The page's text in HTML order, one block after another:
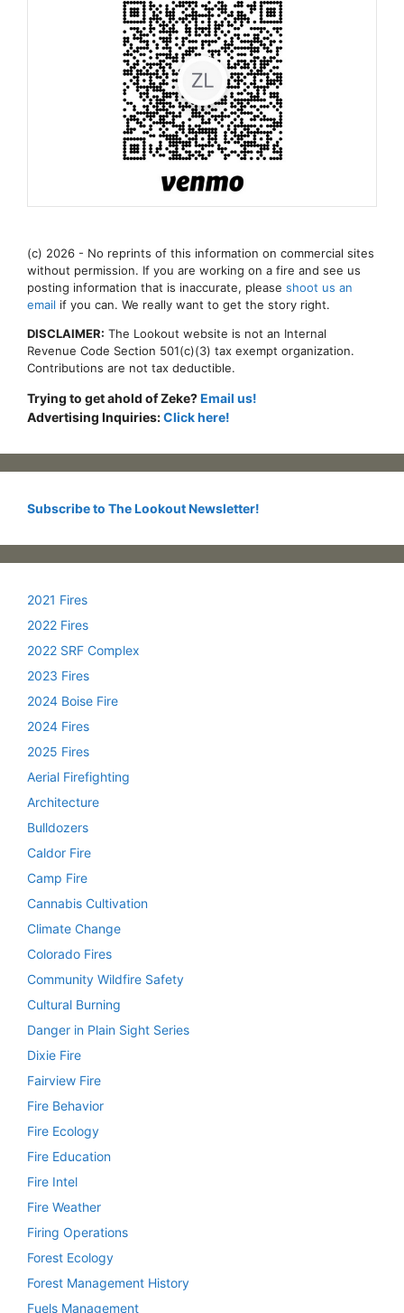
(c) 2026 - No reprints of this information on commercial sites
without permission. If you are working on a fire and see us
posting information that is inaccurate, please shoot us an
email if you can. We really want to get the story right.
DISCLAIMER: The Lookout website is not an Internal
Revenue Code Section 501(c)(3) tax exempt organization.
Contributions are not tax deductible.
Trying to get ahold of Zeke?Email us!
Advertising Inquiries:Click here!
Subscribe to The Lookout Newsletter!
2021 Fires
2022 Fires
2022 SRF Complex
2023 Fires
2024 Boise Fire
2024 Fires
2025 Fires
Aerial Firefighting
Architecture
Bulldozers
Caldor Fire
Camp Fire
Cannabis Cultivation
Climate Change
Colorado Fires
Community Wildfire Safety
Cultural Burning
Danger in Plain Sight Series
Dixie Fire
Fairview Fire
Fire Behavior
Fire Ecology
Fire Education
Fire Intel
Fire Weather
Firing Operations
Forest Ecology
Forest Management History
Fuels Management